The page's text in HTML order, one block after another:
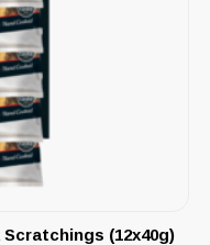
(12x40g)